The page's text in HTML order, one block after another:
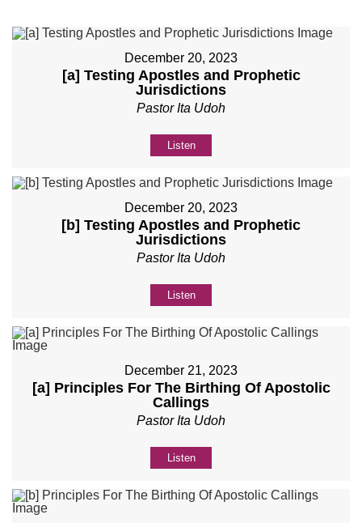
December 20, 2023
[a] Testing Apostles and Prophetic
Jurisdictions
Pastor Ita Udoh
Listen
December 20, 2023
[b] Testing Apostles and Prophetic
Jurisdictions
Pastor Ita Udoh
Listen
December 21, 2023
[a] Principles For The Birthing Of Apostolic
Callings
Pastor Ita Udoh
Listen